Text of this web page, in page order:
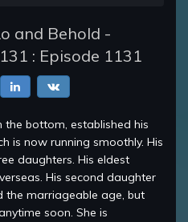
and Behold -
: Episode 1131
bottom, established his
is now running smoothly. His
daughters. His eldest
His second daughter
the marriageable age, but
soon. She is